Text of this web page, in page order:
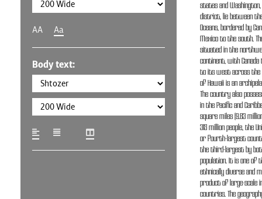
AA Aa
Body text:
states and Washington,
district, lie between
Oceans, bordered by
Mexico to the south.
situated in the
continent, with
to its west across the
of Hawaii is an
The country also
in the Pacific and
square miles (9.83
315 million people, the
or fourth-largest
the third-largest by
population. It is one of
ethnically diverse and
product of large-scale
countries. The